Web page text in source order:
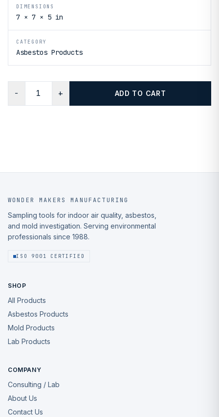
DIMENSIONS
7 × 7 × 5 in
CATEGORY
Asbestos Products
− + ADD TO CART
WONDER MAKERS MANUFACTURING
Sampling tools for indoor air quality, asbestos,
and mold investigation. Serving environmental
professionals since 1988.
ISO 9001 CERTIFIED
SHOP
All Products
Asbestos Products
Mold Products
Lab Products
COMPANY
Consulting / Lab
About Us
Contact Us